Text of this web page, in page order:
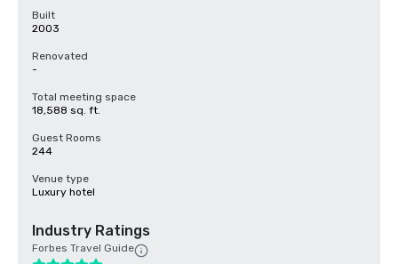
Built
2003
Renovated
-
Total meeting space
18,588 sq. ft.
Guest Rooms
244
Venue type
Luxury hotel
Industry Ratings
Forbes Travel Guide